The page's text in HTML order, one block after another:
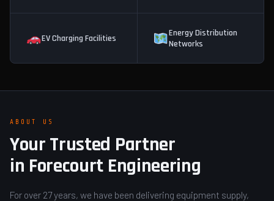
EV Charging Facilities
Energy Distribution
Networks
ABOUT US
Your Trusted Partner
in Forecourt Engineering
For over 27 years, we have been delivering equipment supply,